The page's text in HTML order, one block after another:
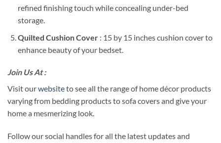
refined finishing touch while concealing under-bed
storage.
Quilted Cushion Cover : 15 by 15 inches cushion cover to
enhance beauty of your bedset.
Join Us At :
Visit ourwebsiteto see all the range of home décor products
varying from bedding products to sofa covers and give your
home a mesmerizing look.
Follow our social handles for all the latest updates and